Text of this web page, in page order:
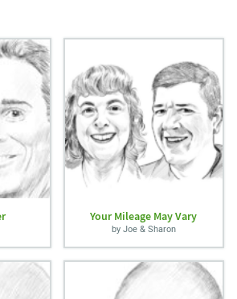
Your Mileage May Vary
by Joe & Sharon